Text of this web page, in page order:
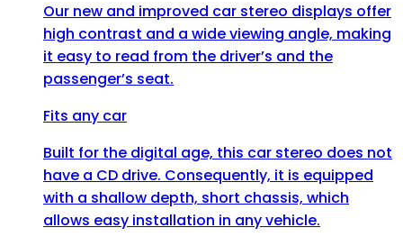
Our new and improved car stereo displays offer
high contrast and a wide viewing angle, making
it easy to read from the driver’s and the
passenger’s seat.
Fits any car
Built for the digital age, this car stereo does not
have a CD drive. Consequently, it is equipped
with a shallow depth, short chassis, which
allows easy installation in any vehicle.